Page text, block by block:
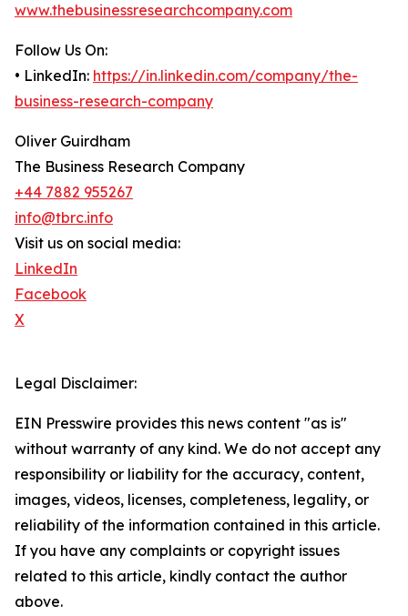
www.thebusinessresearchcompany.com
Follow Us On:
• LinkedIn: https://in.linkedin.com/company/the-
business-research-company
Oliver Guirdham
The Business Research Company
+44 7882 955267
info@tbrc.info
Visit us on social media:
LinkedIn
Facebook
X
Legal Disclaimer:
EIN Presswire provides this news content "as is"
without warranty of any kind. We do not accept any
responsibility or liability for the accuracy, content,
images, videos, licenses, completeness, legality, or
reliability of the information contained in this article.
If you have any complaints or copyright issues
related to this article, kindly contact the author
above.